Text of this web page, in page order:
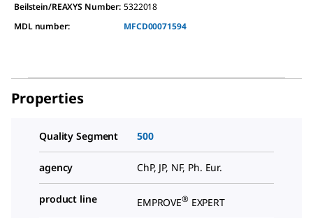
Beilstein/REAXYS Number: 5322018
MDL number:
MFCD00071594
Properties
Quality Segment 500
agency ChP, JP, NF, Ph. Eur.
product line EMPROVE® EXPERT